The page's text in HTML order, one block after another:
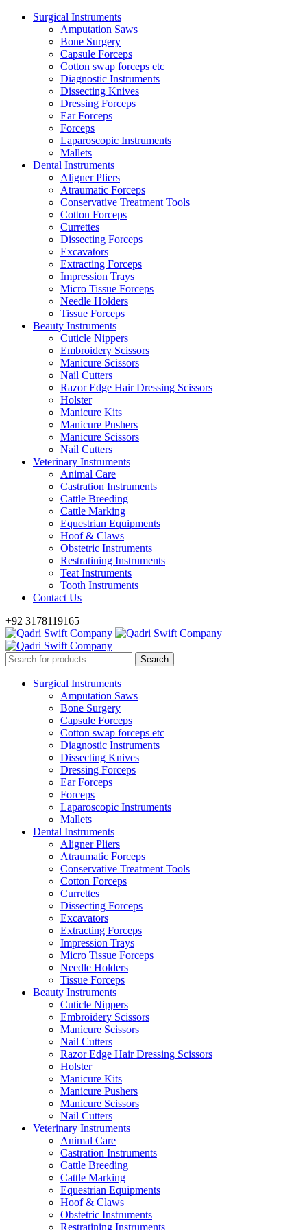
Surgical Instruments
Amputation Saws
Bone Surgery
Capsule Forceps
Cotton swap forceps etc
Diagnostic Instruments
Dissecting Knives
Dressing Forceps
Ear Forceps
Forceps
Laparoscopic Instruments
Mallets
Dental Instruments
Aligner Pliers
Atraumatic Forceps
Conservative Treatment Tools
Cotton Forceps
Currettes
Dissecting Forceps
Excavators
Extracting Forceps
Impression Trays
Micro Tissue Forceps
Needle Holders
Tissue Forceps
Beauty Instruments
Cuticle Nippers
Embroidery Scissors
Manicure Scissors
Nail Cutters
Razor Edge Hair Dressing Scissors
Holster
Manicure Kits
Manicure Pushers
Manicure Scissors
Nail Cutters
Veterinary Instruments
Animal Care
Castration Instruments
Cattle Breeding
Cattle Marking
Equestrian Equipments
Hoof & Claws
Obstetric Instruments
Restratining Instruments
Teat Instruments
Tooth Instruments
Contact Us
+92 3178119165
Surgical Instruments
Amputation Saws
Bone Surgery
Capsule Forceps
Cotton swap forceps etc
Diagnostic Instruments
Dissecting Knives
Dressing Forceps
Ear Forceps
Forceps
Laparoscopic Instruments
Mallets
Dental Instruments
Aligner Pliers
Atraumatic Forceps
Conservative Treatment Tools
Cotton Forceps
Currettes
Dissecting Forceps
Excavators
Extracting Forceps
Impression Trays
Micro Tissue Forceps
Needle Holders
Tissue Forceps
Beauty Instruments
Cuticle Nippers
Embroidery Scissors
Manicure Scissors
Nail Cutters
Razor Edge Hair Dressing Scissors
Holster
Manicure Kits
Manicure Pushers
Manicure Scissors
Nail Cutters
Veterinary Instruments
Animal Care
Castration Instruments
Cattle Breeding
Cattle Marking
Equestrian Equipments
Hoof & Claws
Obstetric Instruments
Restratining Instruments